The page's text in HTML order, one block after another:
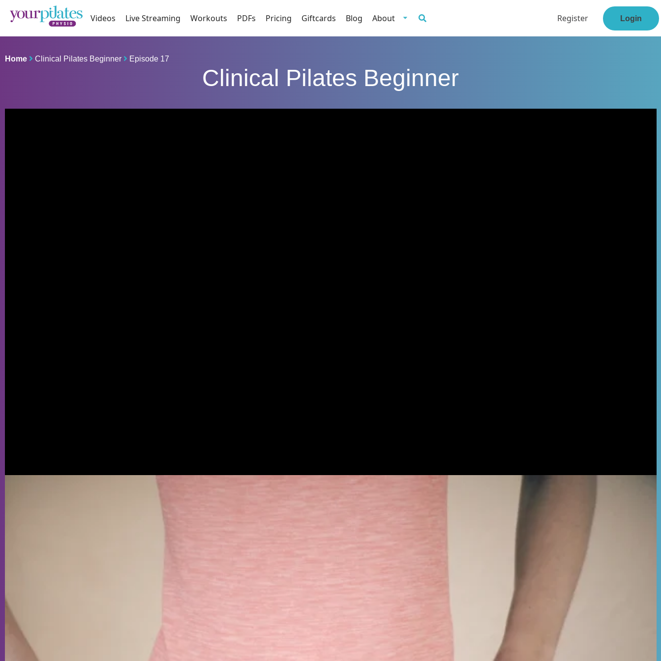
Videos Live Streaming Workouts PDFs Pricing Giftcards Blog About Register Login
Home Clinical Pilates Beginner Episode 17
Clinical Pilates Beginner